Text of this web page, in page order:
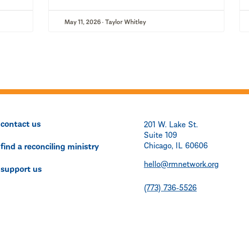
May 11, 2026 · Taylor Whitley
contact us
find a reconciling ministry
support us
201 W. Lake St.
Suite 109
Chicago, IL 60606
hello@rmnetwork.org
(773) 736-5526